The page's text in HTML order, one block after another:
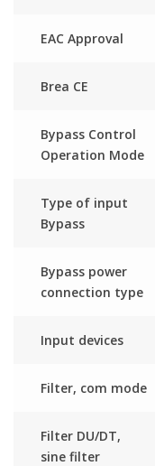
EAC Approval
Brea CE
Bypass Control
Operation Mode
Type of input
Bypass
Bypass power
connection type
Input devices
Filter, com mode
Filter DU/DT,
sine filter